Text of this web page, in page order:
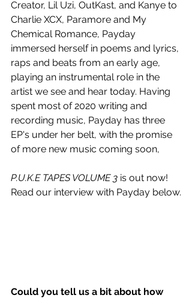
Creator, Lil Uzi, OutKast, and Kanye to
Charlie XCX, Paramore and My
Chemical Romance, Payday
immersed herself in poems and lyrics,
raps and beats from an early age,
playing an instrumental role in the
artist we see and hear today. Having
spent most of 2020 writing and
recording music, Payday has three
EP's under her belt, with the promise
of more new music coming soon,
P.U.K.E TAPES VOLUME 3 is out now!
Read our interview with Payday below.
Could you tell us a bit about how